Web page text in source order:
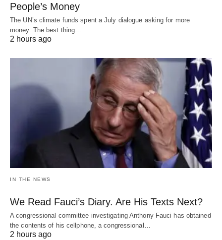
People’s Money
The UN’s climate funds spent a July dialogue asking for more
money. The best thing…
2 hours ago
IN THE NEWS
We Read Fauci’s Diary. Are His Texts Next?
A congressional committee investigating Anthony Fauci has obtained
the contents of his cellphone, a congressional…
2 hours ago